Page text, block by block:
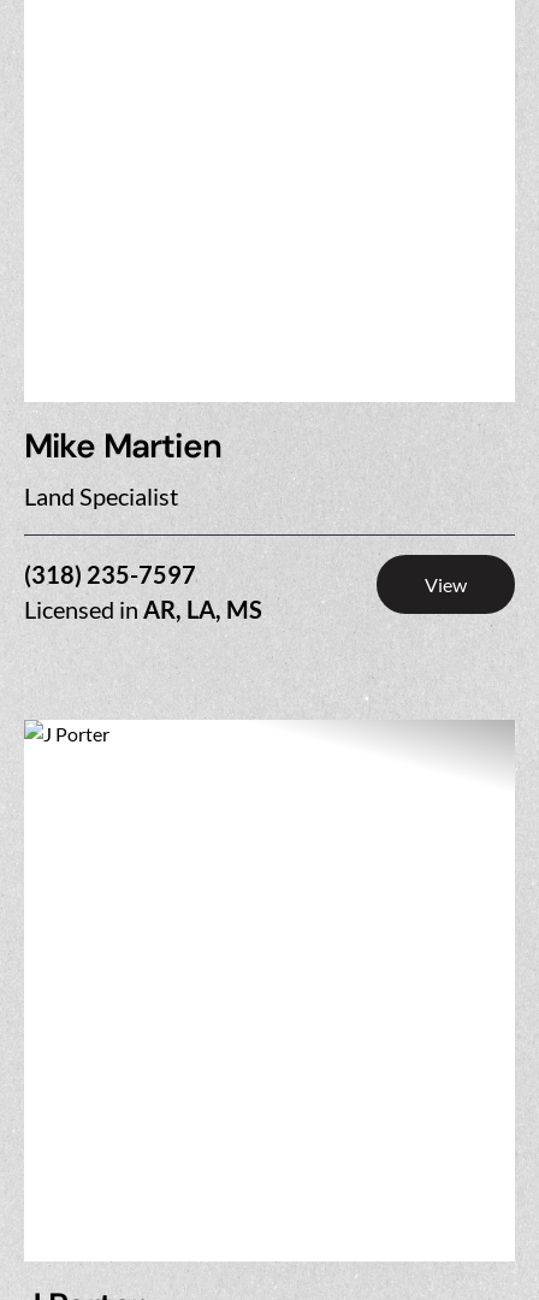
Mike Martien
Land Specialist
(318) 235-7597
Licensed inAR, LA, MS
View